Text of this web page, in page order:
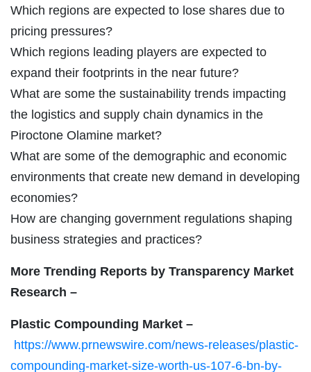
Which regions are expected to lose shares due to
pricing pressures?
Which regions leading players are expected to
expand their footprints in the near future?
What are some the sustainability trends impacting
the logistics and supply chain dynamics in the
Piroctone Olamine market?
What are some of the demographic and economic
environments that create new demand in developing
economies?
How are changing government regulations shaping
business strategies and practices?
More Trending Reports by Transparency Market
Research –
Plastic Compounding Market –
https://www.prnewswire.com/news-releases/plastic-
compounding-market-size-worth-us-107-6-bn-by-